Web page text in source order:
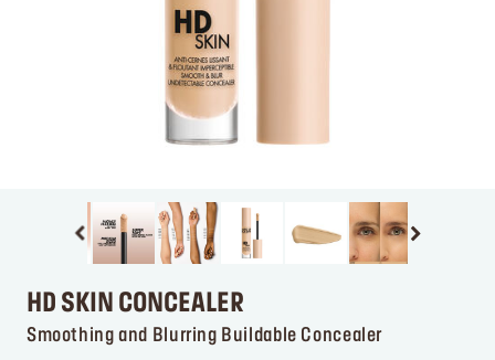
HD SKIN CONCEALER
Smoothing and Blurring Buildable Concealer